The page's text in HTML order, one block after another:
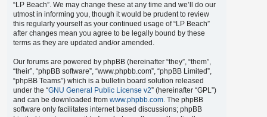
“LP Beach”. We may change these at any time and we’ll do our
utmost in informing you, though it would be prudent to review
this regularly yourself as your continued usage of “LP Beach”
after changes mean you agree to be legally bound by these
terms as they are updated and/or amended.
Our forums are powered by phpBB (hereinafter “they”, “them”,
“their”, “phpBB software”, “www.phpbb.com”, “phpBB Limited”,
“phpBB Teams”) which is a bulletin board solution released
under the “GNU General Public License v2” (hereinafter “GPL”)
and can be downloaded from www.phpbb.com. The phpBB
software only facilitates internet based discussions; phpBB